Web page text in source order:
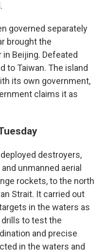
governed separately
brought the
Beijing. Defeated
to Taiwan. The island
its own government,
claims it as
destroyers,
unmanned aerial
rockets, to the north
Strait. It carried out
in the waters as
to test the
and precise
in the waters and